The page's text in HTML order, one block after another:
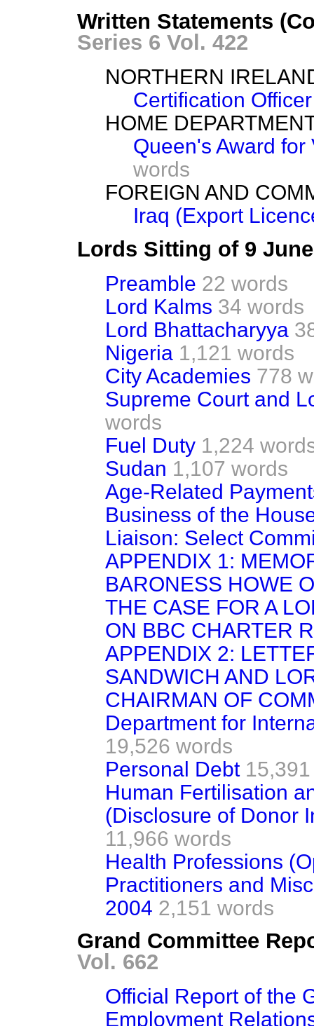
Written Statements
Series 6 Vol. 422
NORTHERN
Certification Officer
HOME
Queen's Award
words
FOREIGN AND
Iraq (Export
Lords Sitting of 9
Preamble 22 words
Lord Kalms 34 words
Lord Bhattacharyya
Nigeria 1,121 words
City Academies 778
Supreme Court and
words
Fuel Duty 1,224
Sudan 1,107 words
Age-Related
Business of the
Liaison: Select
APPENDIX 1:
BARONESS HOWE
THE CASE FOR A
ON BBC CHARTER
APPENDIX 2:
SANDWICH AND
CHAIRMAN OF
Department for
19,526 words
Personal Debt
Human Fertilisation
(Disclosure of Donor
11,966 words
Health Professions
Practitioners and
2004 2,151 words
Grand Committee
Vol. 662
Official Report of the
Employment